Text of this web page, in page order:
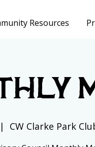
Resources
CW Clarke Park